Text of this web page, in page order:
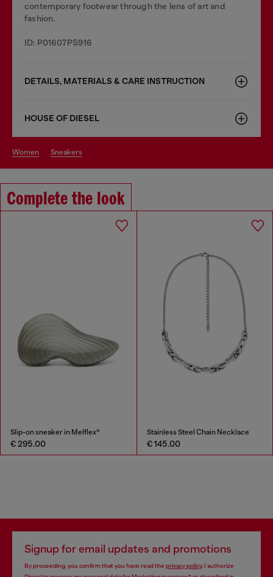
contemporary footwear through the lens of art and
fashion.
ID: P01607PS916
DETAILS, MATERIALS & CARE INSTRUCTION
HOUSE OF DIESEL
women sneakers
Complete the look
Slip-on sneaker in Melflex®
€ 295.00
Stainless Steel Chain Necklace
€ 145.00
Signup for email updates and promotions
By proceeding, you confirm that you have read the privacy policy, I authorize